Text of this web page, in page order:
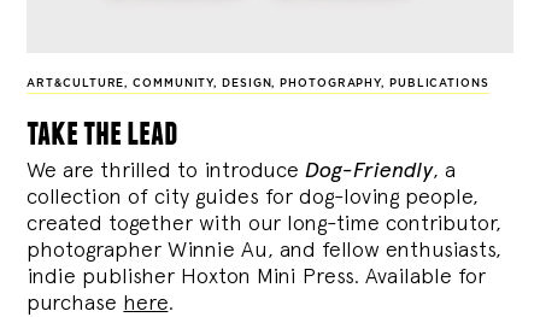
ART&CULTURE,COMMUNITY, DESIGN, PHOTOGRAPHY, PUBLICATIONS
take the lead
We are thrilled to introduce Dog-Friendly, a
collection of city guides for dog-loving people,
created together with our long-time contributor,
photographer Winnie Au, and fellow enthusiasts,
indie publisher Hoxton Mini Press. Available for
purchase here.